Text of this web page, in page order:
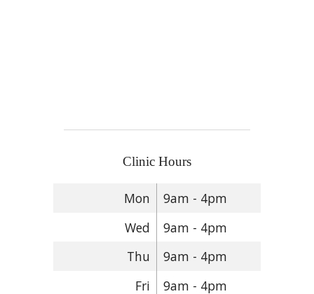
Clinic Hours
Mon
9am - 4pm
Wed
9am - 4pm
Thu
9am - 4pm
Fri
9am - 4pm